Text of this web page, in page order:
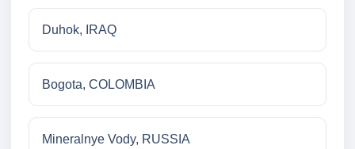
Duhok, IRAQ
Bogota, COLOMBIA
Mineralnye Vody, RUSSIA